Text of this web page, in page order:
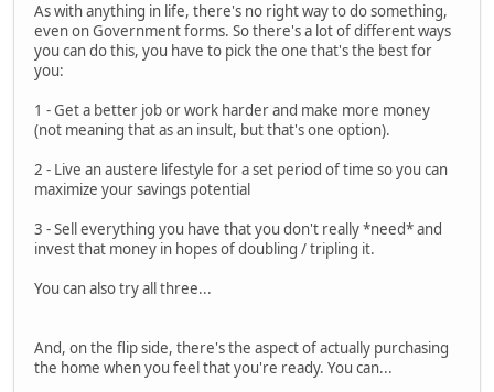
As with anything in life, there's no right way to do something,
even on Government forms. So there's a lot of different ways
you can do this, you have to pick the one that's the best for
you:
1 - Get a better job or work harder and make more money
(not meaning that as an insult, but that's one option).
2 - Live an austere lifestyle for a set period of time so you can
maximize your savings potential
3 - Sell everything you have that you don't really *need* and
invest that money in hopes of doubling / tripling it.
You can also try all three...
And, on the flip side, there's the aspect of actually purchasing
the home when you feel that you're ready. You can...